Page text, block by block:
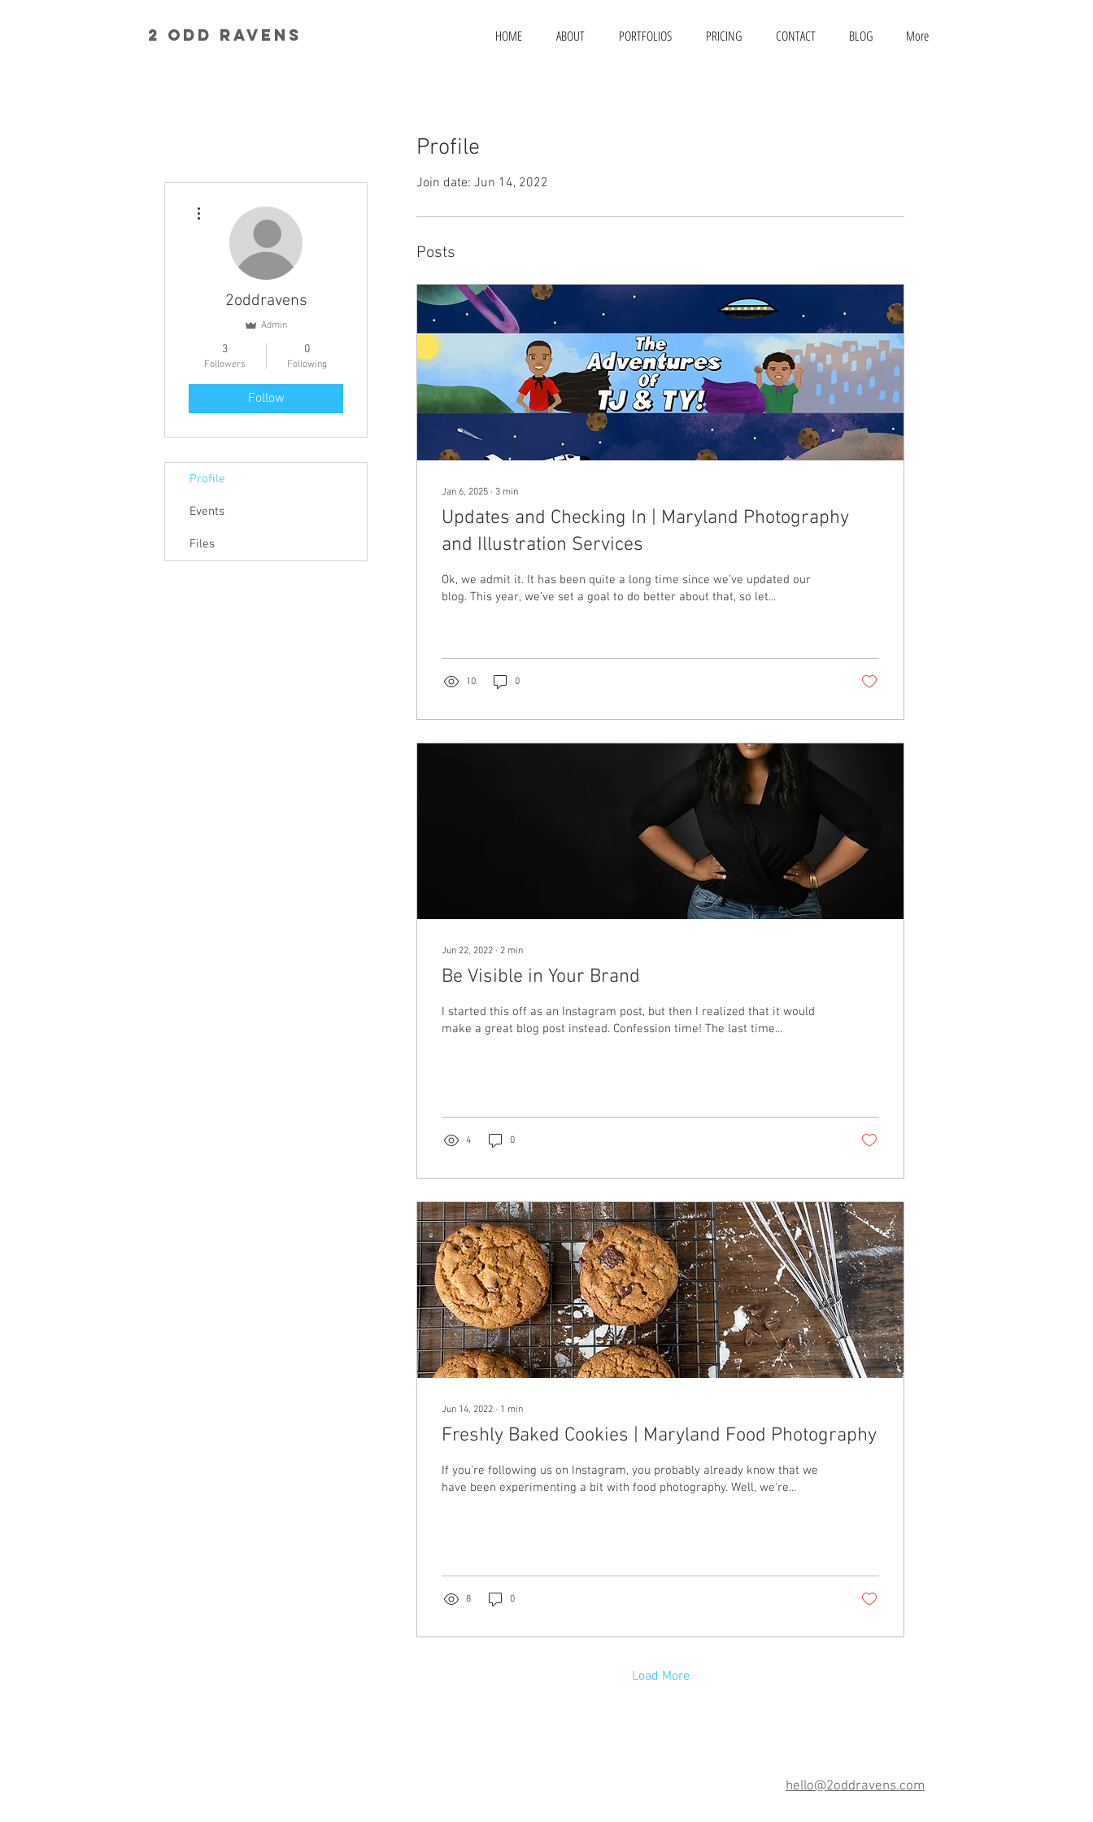
2 Odd RavenS HOME ABOUT PORTFOLIOS PRICING CONTACT BLOG More
Profile
Join date: Jun 14, 2022
Posts
Jan 6, 2025 ∙ 3 min
Updates and Checking In | Maryland Photography
and Illustration Services
Ok, we admit it. It has been quite a long time since we’ve updated our
blog. This year, we’ve set a goal to do better about that, so let...
10 0
Jun 22, 2022 ∙ 2 min
Be Visible in Your Brand
I started this off as an Instagram post, but then I realized that it would
make a great blog post instead. Confession time! The last time...
4 0
Jun 14, 2022 ∙ 1 min
Freshly Baked Cookies | Maryland Food Photography
If you're following us on Instagram, you probably already know that we
have been experimenting a bit with food photography. Well, we're...
8 0
Load More
2oddravens
Admin
3
Followers
0
Following
Follow
Profile
Events
Files
hello@2oddravens.com